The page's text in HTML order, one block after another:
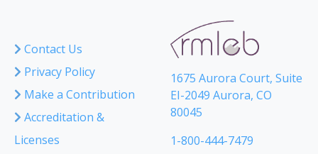
Contact Us
Privacy Policy
Make a Contribution
Accreditation &
Licenses
1675 Aurora Court, Suite
EI-2049 Aurora, CO
80045
1-800-444-7479